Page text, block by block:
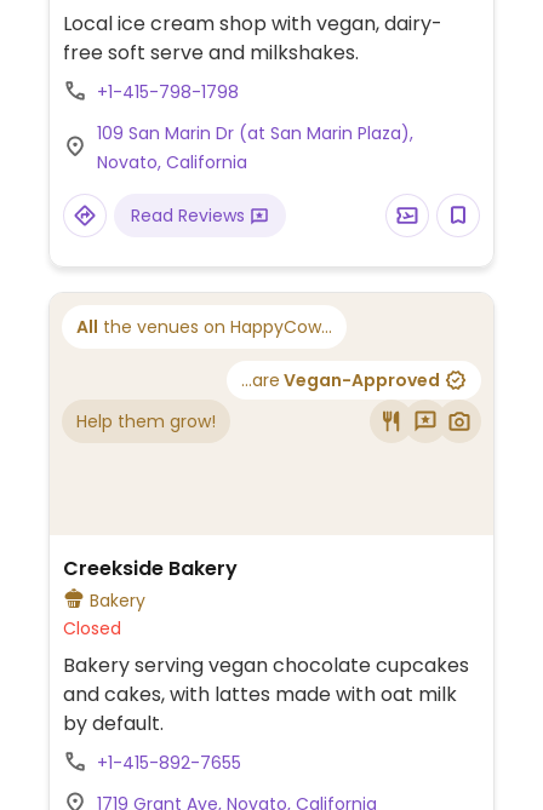
Local ice cream shop with vegan, dairy-
free soft serve and milkshakes.
+1-415-798-1798
109 San Marin Dr (at San Marin Plaza),
Novato, California
Read Reviews
All the venues on HappyCow...
...are Vegan-Approved
Help them grow!
Creekside Bakery
Bakery
Closed
Bakery serving vegan chocolate cupcakes
and cakes, with lattes made with oat milk
by default.
+1-415-892-7655
1719 Grant Ave, Novato, California